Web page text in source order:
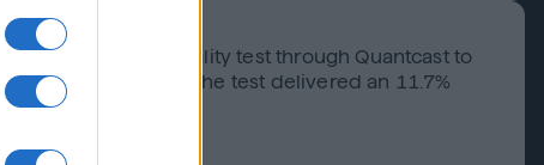
only incrementality test through Quantcast to
expanded tactics, the test delivered an 11.7%